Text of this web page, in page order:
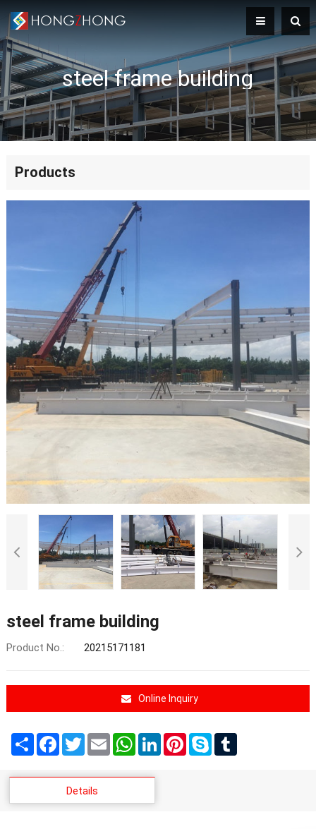
steel frame building
Products
steel frame building
Product No.: 20215171181
Online Inquiry
ShareFacebook
TwitterEmail WhatsApp
LinkedInPinterest
SkypeTumblr
Details